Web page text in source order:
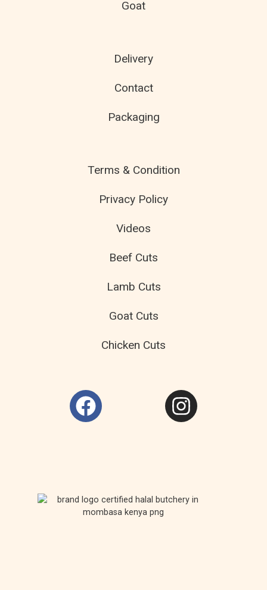
Goat
Delivery
Contact
Packaging
Terms & Condition
Privacy Policy
Videos
Beef Cuts
Lamb Cuts
Goat Cuts
Chicken Cuts